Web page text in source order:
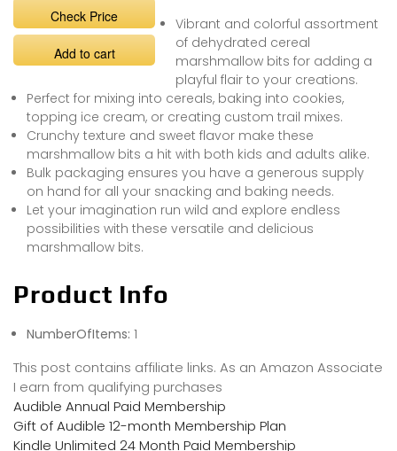
Check Price
Add to cart
Vibrant and colorful assortment
of dehydrated cereal
marshmallow bits for adding a
playful flair to your creations.
Perfect for mixing into cereals, baking into cookies,
topping ice cream, or creating custom trail mixes.
Crunchy texture and sweet flavor make these
marshmallow bits a hit with both kids and adults alike.
Bulk packaging ensures you have a generous supply
on hand for all your snacking and baking needs.
Let your imagination run wild and explore endless
possibilities with these versatile and delicious
marshmallow bits.
Product Info
NumberOfItems: 1
This post contains affiliate links. As an Amazon Associate
I earn from qualifying purchases
Audible Annual Paid Membership
Gift of Audible 12-month Membership Plan
Kindle Unlimited 24 Month Paid Membership